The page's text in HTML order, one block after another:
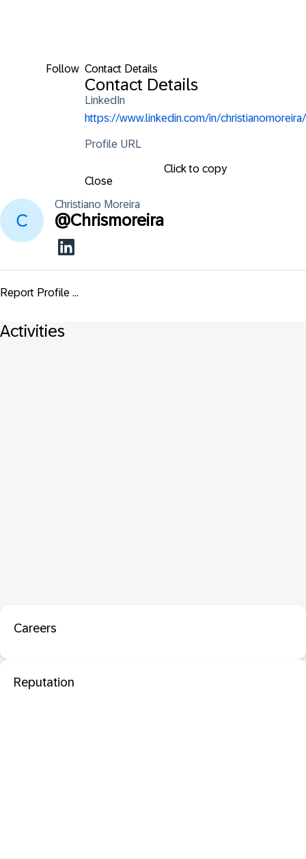
Follow Contact Details
Contact Details
LinkedIn
https://www.linkedin.com/in/christianomoreira/
Profile URL
Click to copy
Close
Christiano Moreira
@Chrismoreira
Report Profile ...
Activities
Careers
Reputation